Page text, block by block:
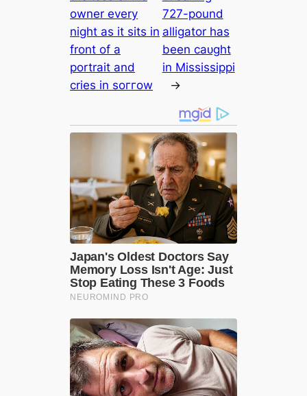
owner every
night as it sits in
front of a
portrait and
cries in ѕoггow
727-pound
alligator has
been саᴜɡһt
in Mississippi
→